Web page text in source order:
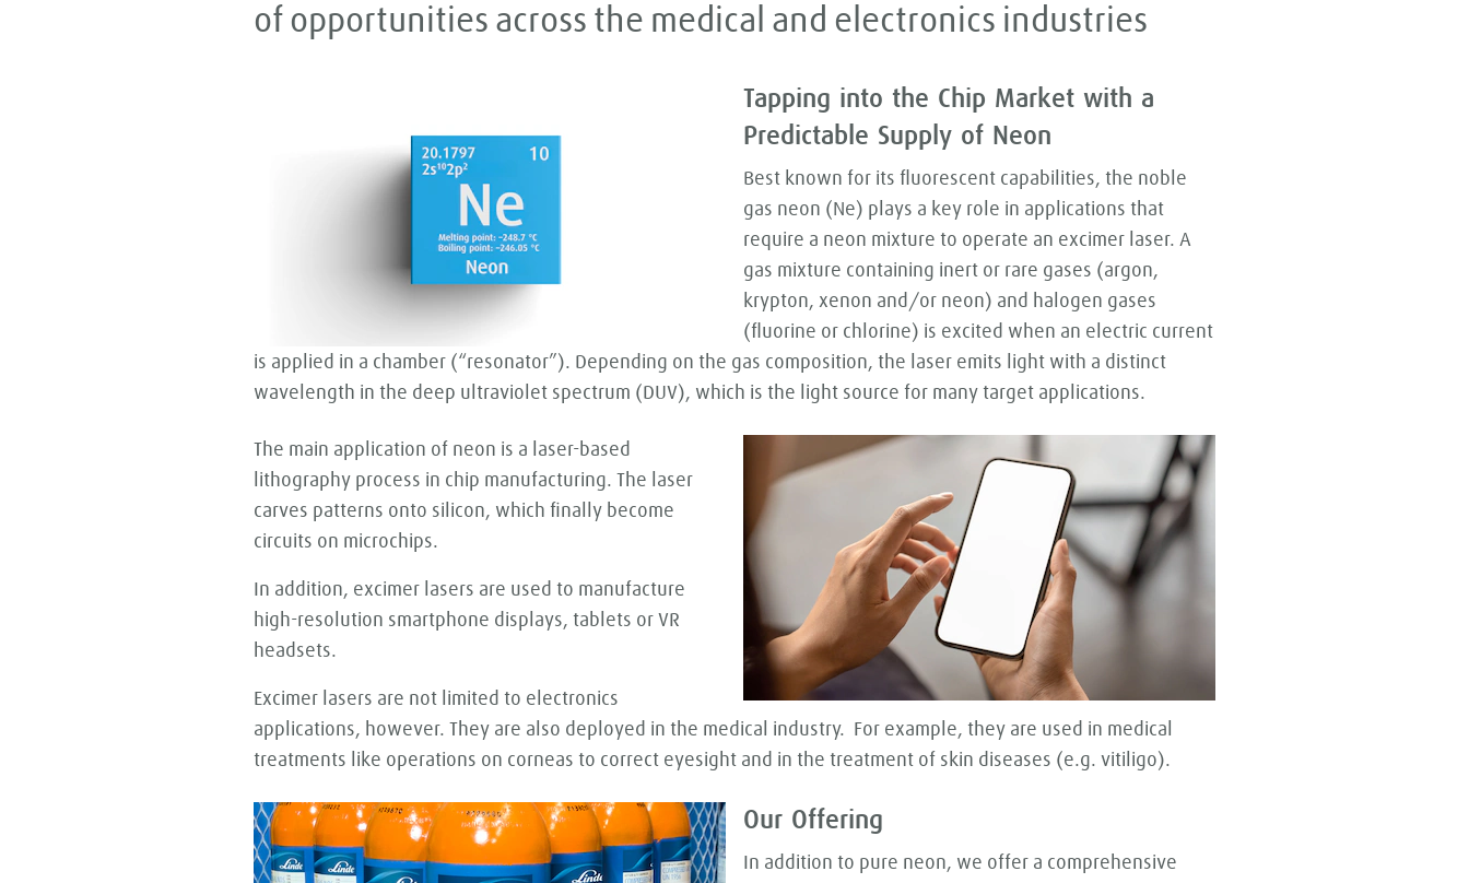
of opportunities across the medical and electronics industries
Tapping into the Chip Market with a
Predictable Supply of Neon
Best known for its fluorescent capabilities, the noble
gas neon (Ne) plays a key role in applications that
require a neon mixture to operate an excimer laser. A
gas mixture containing inert or rare gases (argon,
krypton, xenon and/or neon) and halogen gases
(fluorine or chlorine) is excited when an electric current
is applied in a chamber (“resonator”). Depending on the gas composition, the laser emits light with a distinct
wavelength in the deep ultraviolet spectrum (DUV), which is the light source for many target applications.
The main application of neon is a laser-based
lithography process in chip manufacturing. The laser
carves patterns onto silicon, which finally become
circuits on microchips.
In addition, excimer lasers are used to manufacture
high-resolution smartphone displays, tablets or VR
headsets.
Excimer lasers are not limited to electronics
applications, however. They are also deployed in the medical industry. For example, they are used in medical
treatments like operations on corneas to correct eyesight and in the treatment of skin diseases (e.g. vitiligo).
Our Offering
In addition to pure neon, we offer a comprehensive